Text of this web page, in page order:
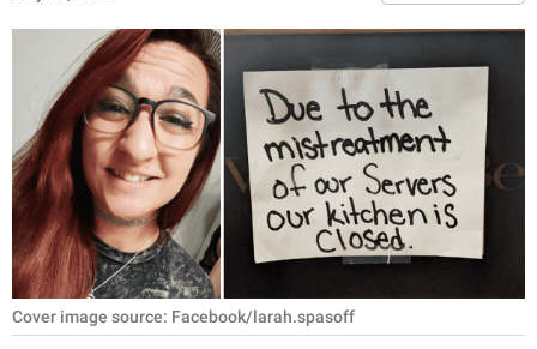
ANIMALS
RELATIONSHIPS
PARENTING
WORK
SCIENCE AND
NATURE
Cover image source: Facebook/larah.spasoff